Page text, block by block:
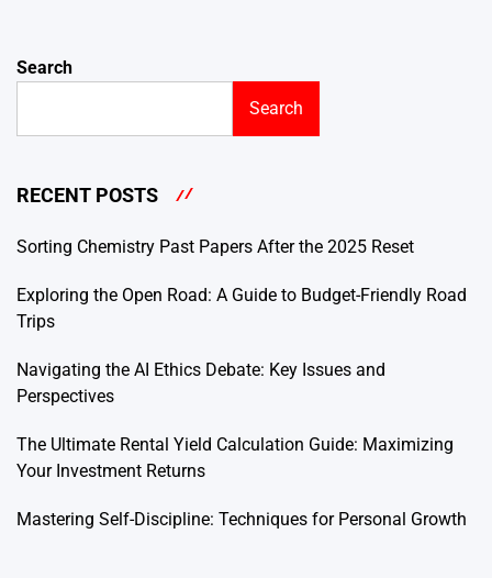
Search
Search
RECENT POSTS
Sorting Chemistry Past Papers After the 2025 Reset
Exploring the Open Road: A Guide to Budget-Friendly Road
Trips
Navigating the AI Ethics Debate: Key Issues and
Perspectives
The Ultimate Rental Yield Calculation Guide: Maximizing
Your Investment Returns
Mastering Self-Discipline: Techniques for Personal Growth